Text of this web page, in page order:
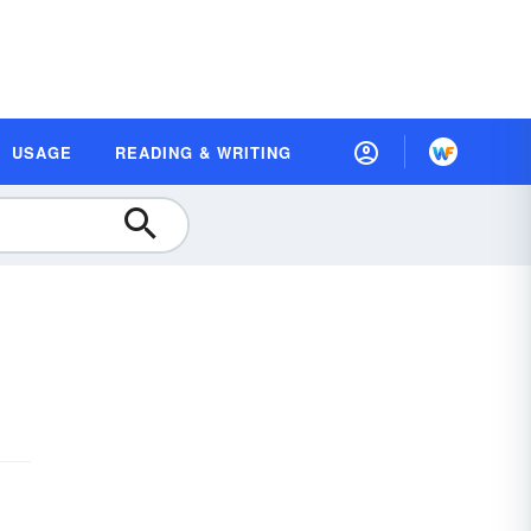
USAGE READING & WRITING